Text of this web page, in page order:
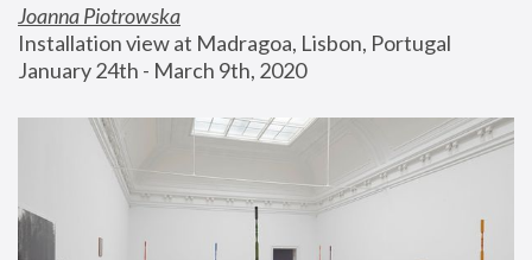
Joanna Piotrowska
Installation view at Madragoa, Lisbon, Portugal
January 24th - March 9th, 2020